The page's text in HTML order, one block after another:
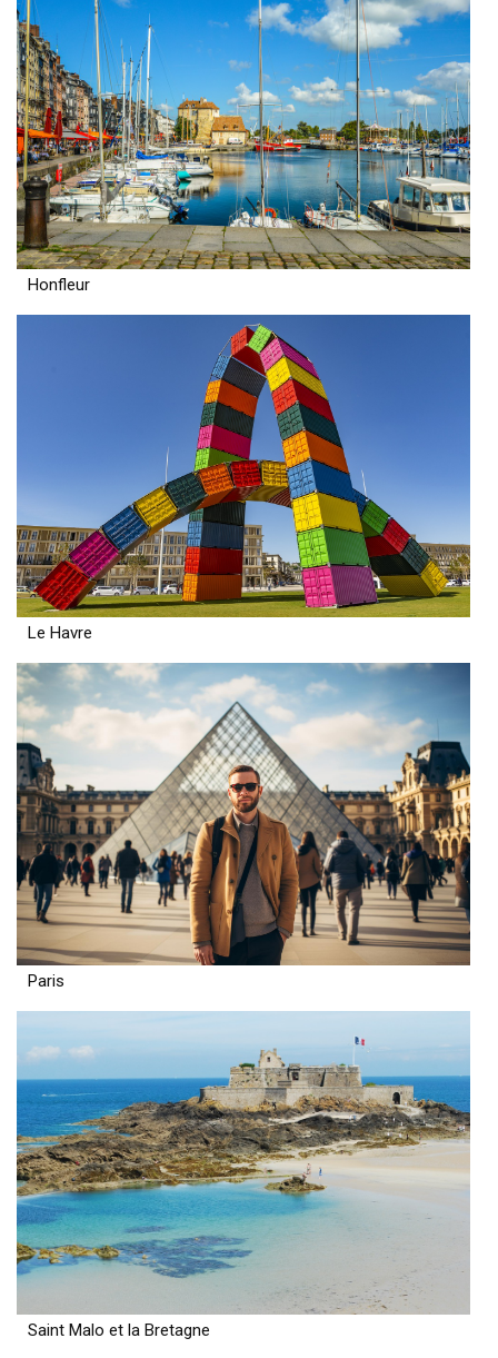
Honfleur
Le Havre
Paris
Saint Malo et la Bretagne